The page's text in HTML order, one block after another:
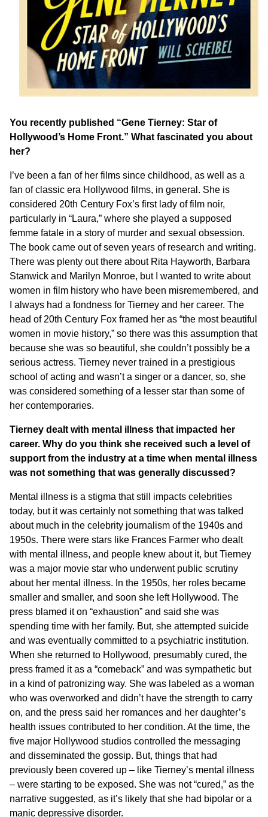
You recently published “Gene Tierney: Star of
Hollywood’s Home Front.” What fascinated you about
her?
I’ve been a fan of her films since childhood, as well as a
fan of classic era Hollywood films, in general. She is
considered 20th Century Fox’s first lady of film noir,
particularly in “Laura,” where she played a supposed
femme fatale in a story of murder and sexual obsession.
The book came out of seven years of research and writing.
There was plenty out there about Rita Hayworth, Barbara
Stanwick and Marilyn Monroe, but I wanted to write about
women in film history who have been misremembered, and
I always had a fondness for Tierney and her career. The
head of 20th Century Fox framed her as “the most beautiful
women in movie history,” so there was this assumption that
because she was so beautiful, she couldn’t possibly be a
serious actress. Tierney never trained in a prestigious
school of acting and wasn’t a singer or a dancer, so, she
was considered something of a lesser star than some of
her contemporaries.
Tierney dealt with mental illness that impacted her
career. Why do you think she received such a level of
support from the industry at a time when mental illness
was not something that was generally discussed?
Mental illness is a stigma that still impacts celebrities
today, but it was certainly not something that was talked
about much in the celebrity journalism of the 1940s and
1950s. There were stars like Frances Farmer who dealt
with mental illness, and people knew about it, but Tierney
was a major movie star who underwent public scrutiny
about her mental illness. In the 1950s, her roles became
smaller and smaller, and soon she left Hollywood. The
press blamed it on “exhaustion” and said she was
spending time with her family. But, she attempted suicide
and was eventually committed to a psychiatric institution.
When she returned to Hollywood, presumably cured, the
press framed it as a “comeback” and was sympathetic but
in a kind of patronizing way. She was labeled as a woman
who was overworked and didn’t have the strength to carry
on, and the press said her romances and her daughter’s
health issues contributed to her condition. At the time, the
five major Hollywood studios controlled the messaging
and disseminated the gossip. But, things that had
previously been covered up – like Tierney’s mental illness
– were starting to be exposed. She was not “cured,” as the
narrative suggested, as it’s likely that she had bipolar or a
manic depressive disorder.